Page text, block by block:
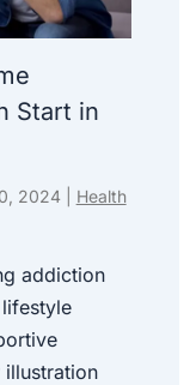
Start in
2024
Health
addiction